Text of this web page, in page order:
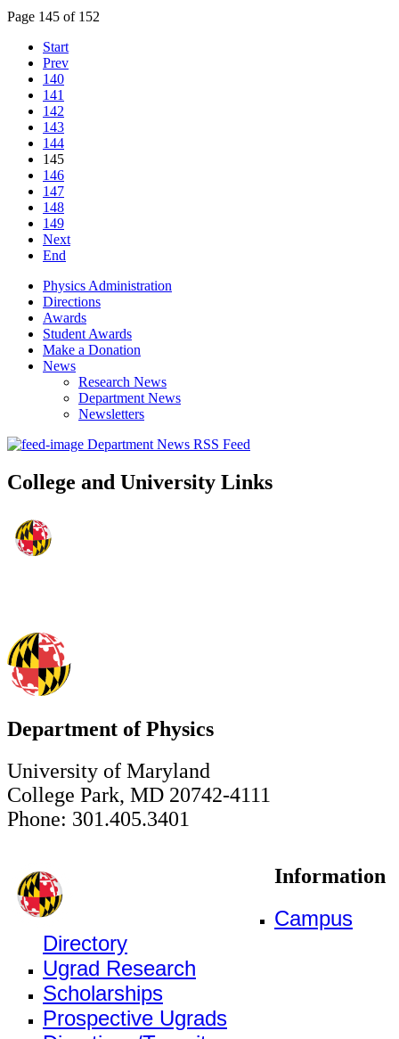
Page 145 of 152
Start
Prev
140
141
142
143
144
145
146
147
148
149
Next
End
Physics Administration
Directions
Awards
Student Awards
Make a Donation
News
Research News
Department News
Newsletters
Department News RSS Feed
College and University Links
Department of Physics
University of Maryland
College Park, MD 20742-4111
Phone: 301.405.3401
Information
Campus
Directory
Ugrad Research
Scholarships
Prospective Ugrads